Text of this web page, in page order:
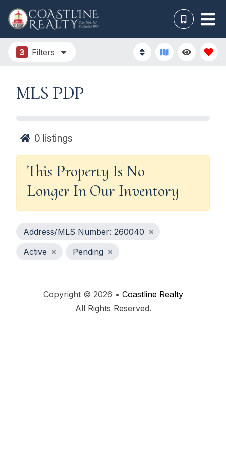
3 Filters
MLS PDP
0 listings
This Property Is No
Longer In Our Inventory
Address/MLS Number: 260040
Active
Pending
Copyright © 2026 • Coastline Realty
All Rights Reserved.